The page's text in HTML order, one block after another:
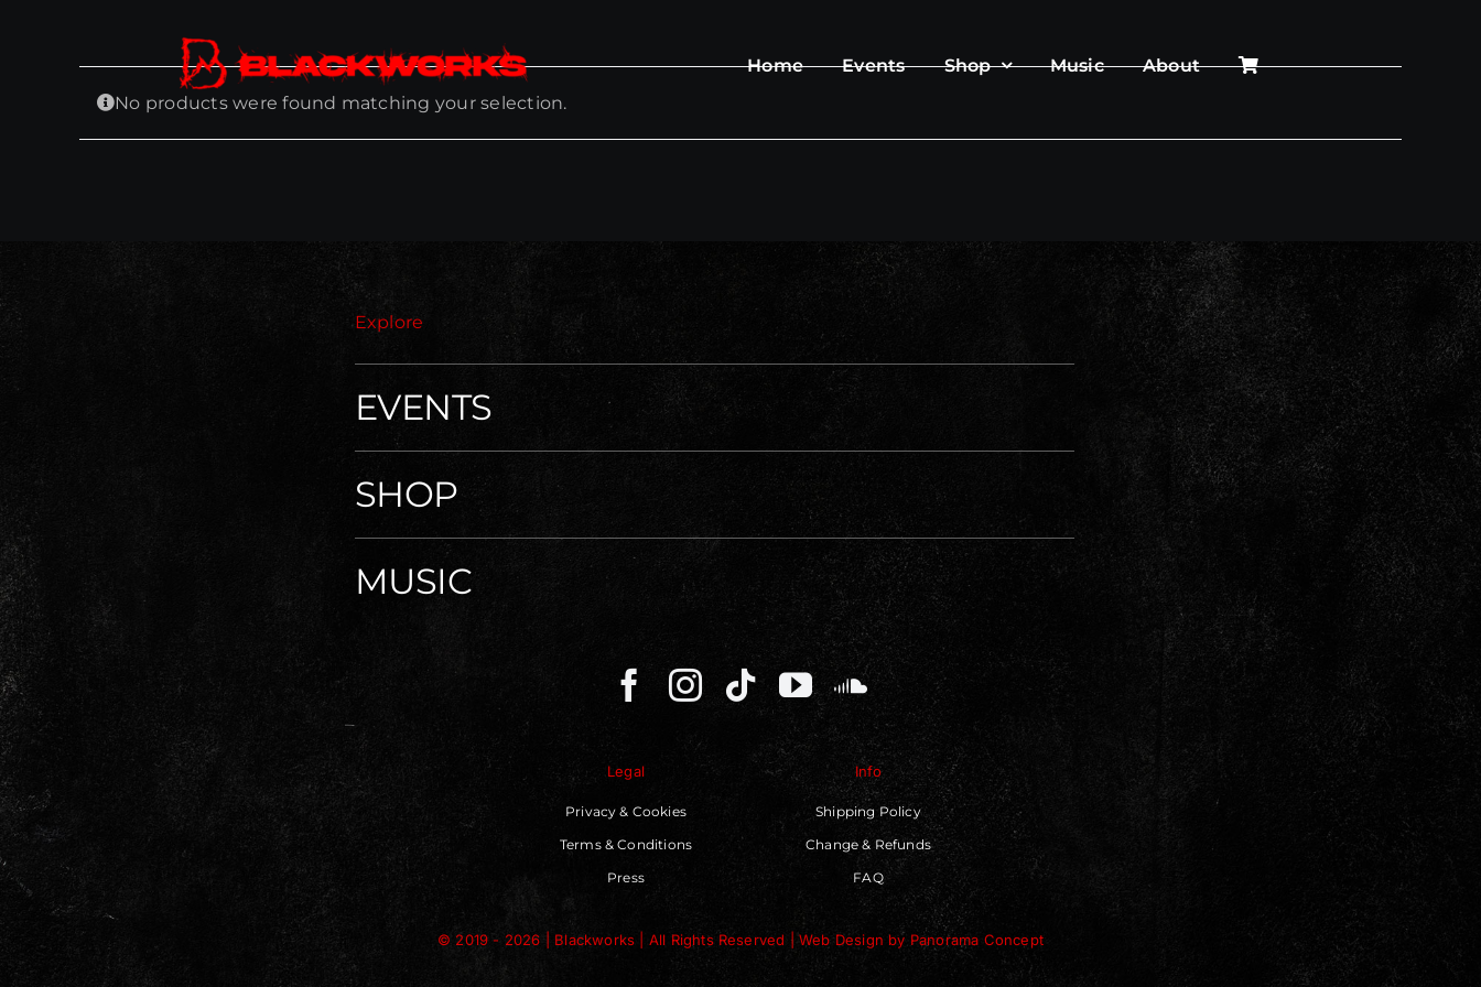
Home Events Shop Music
About
No products were found matching your selection.
Explore
EVENTS
SHOP
MUSIC
Legal
Privacy & Cookies
Terms & Conditions
Press
Info
Shipping Policy
Change & Refunds
FAQ
© 2019 - 2026 | Blackworks | All Rights Reserved | Web Design by Panorama Concept